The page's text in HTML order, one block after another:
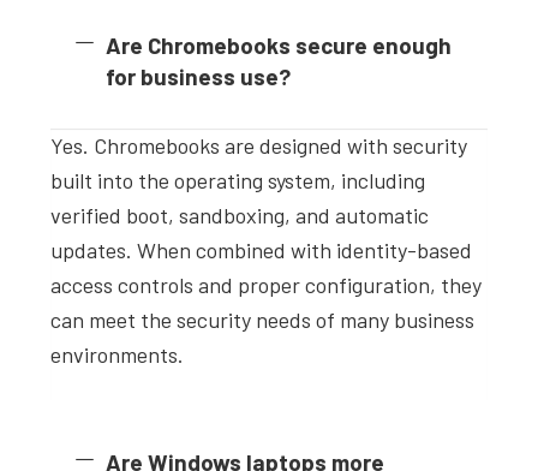
Are Chromebooks secure enough
for business use?
Yes. Chromebooks are designed with security
built into the operating system, including
verified boot, sandboxing, and automatic
updates. When combined with identity-based
access controls and proper configuration, they
can meet the security needs of many business
environments.
Are Windows laptops more